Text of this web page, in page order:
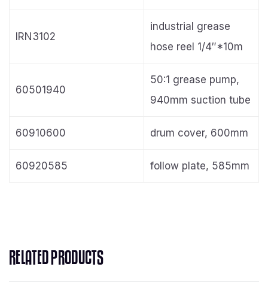
IRN3102
industrial grease
hose reel 1/4″*10m
60501940
50:1 grease pump,
940mm suction tube
60910600 drum cover, 600mm
60920585 follow plate, 585mm
RELATED PRODUCTS